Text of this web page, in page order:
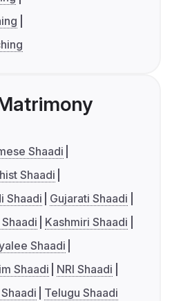
Shaadi
Shaadi
Shaadi
Gujarati Shaadi
Kashmiri Shaadi
Shaadi
Shaadi
NRI Shaadi
Telugu Shaadi